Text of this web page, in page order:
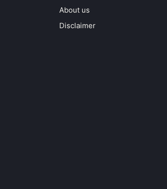
About us
Disclaimer